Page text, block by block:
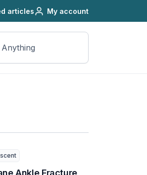
articles My account
Ankle Fracture